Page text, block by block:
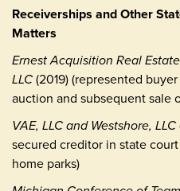
Receiverships and Other
Matters
Ernest Acquisition Real
LLC(2019) (represented
auction and subsequent sale
VAE, LLC and Westshore, LLC
secured creditor in state
home parks)